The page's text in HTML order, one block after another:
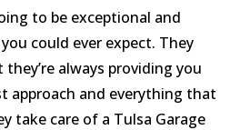
to be exceptional and
could ever expect. They
always providing you
approach and everything that
take care of a Tulsa Garage